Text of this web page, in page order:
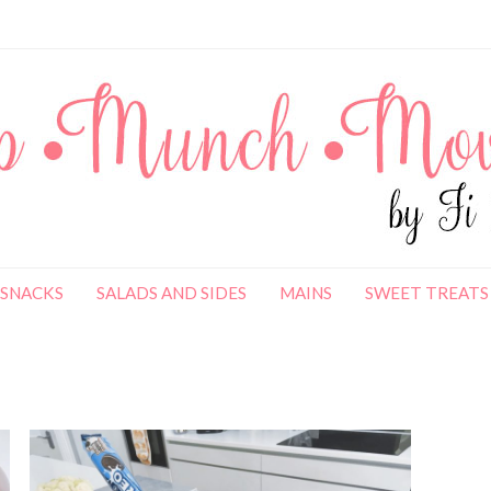
SNACKS SALADS AND SIDES MAINS SWEET TREATS